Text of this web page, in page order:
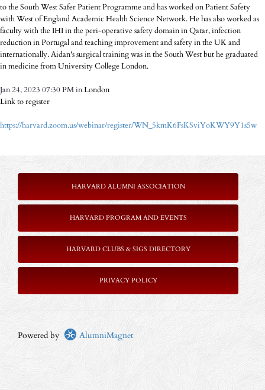
to the South West Safer Patient Programme and has worked on Patient Safety
with West of England Academic Health Science Network. He has also worked as
faculty with the IHI in the peri-operative safety domain in Qatar, infection
reduction in Portugal and teaching improvement and safety in the UK and
internationally. Aidan's surgical training was in the South West but he graduated
in medicine from University College London.
Jan 24, 2023 07:30 PM inLondon
Link to register
https://harvard.zoom.us/webinar/register/WN_5kmK6FsKSviYoKWY9Y1s5w
HARVARD ALUMNI ASSOCIATION
HARVARD PROGRAM AND EVENTS
HARVARD CLUBS & SIGS DIRECTORY
PRIVACY POLICY
Powered by AlumniMagnet